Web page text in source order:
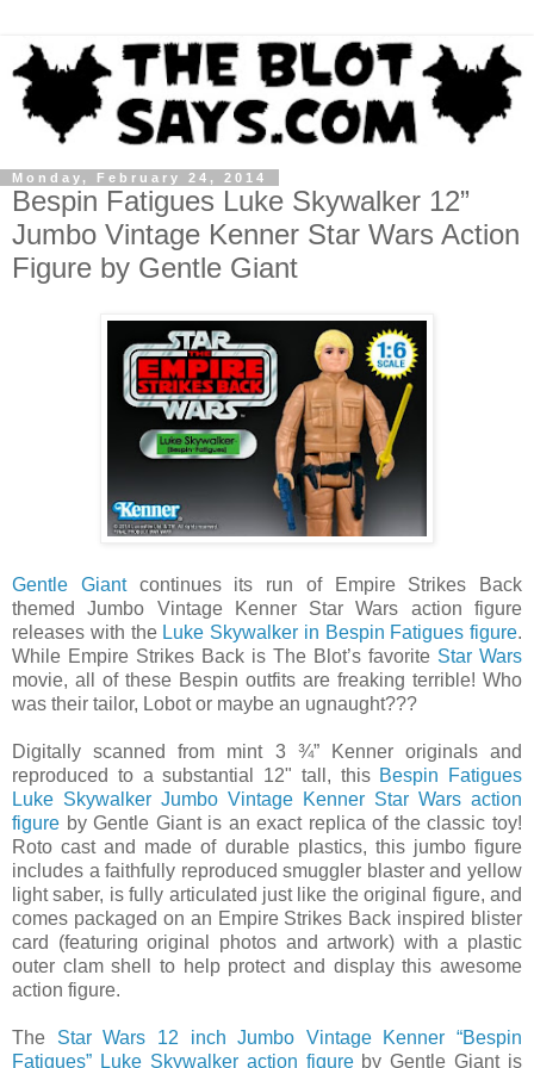
Monday, February 24, 2014
Bespin Fatigues Luke Skywalker 12”
Jumbo Vintage Kenner Star Wars Action
Figure by Gentle Giant
Gentle Giantcontinues its run of Empire Strikes Back
themed Jumbo Vintage Kenner Star Wars action figure
releases with the Luke Skywalker in Bespin Fatigues figure.
While Empire Strikes Back is The Blot’s favorite Star Wars
movie, all of these Bespin outfits are freaking terrible! Who
was their tailor, Lobot or maybe an ugnaught???
Digitally scanned from mint 3 ¾” Kenner originals and
reproduced to a substantial 12" tall, this Bespin Fatigues
Luke Skywalker Jumbo Vintage Kenner Star Wars action
figure by Gentle Giant is an exact replica of the classic toy!
Roto cast and made of durable plastics, this jumbo figure
includes a faithfully reproduced smuggler blaster and yellow
light saber, is fully articulated just like the original figure, and
comes packaged on an Empire Strikes Back inspired blister
card (featuring original photos and artwork) with a plastic
outer clam shell to help protect and display this awesome
action figure.
The Star Wars 12 inch Jumbo Vintage Kenner “Bespin
Fatigues” Luke Skywalker action figureby Gentle Giant is